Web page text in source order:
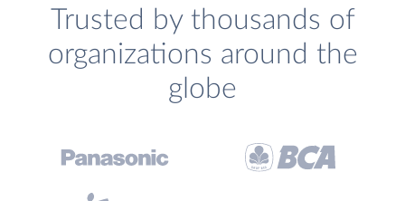
Trusted by thousands of
organizations around the
globe